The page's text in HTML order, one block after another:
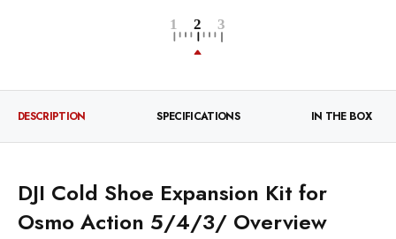
DESCRIPTION SPECIFICATIONS IN THE BOX
DJI Cold Shoe Expansion Kit for
Osmo Action 5/4/3/ Overview